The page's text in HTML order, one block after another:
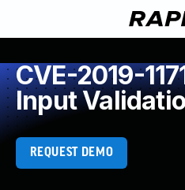
CVE-2019-
Input
REQUEST DEMO